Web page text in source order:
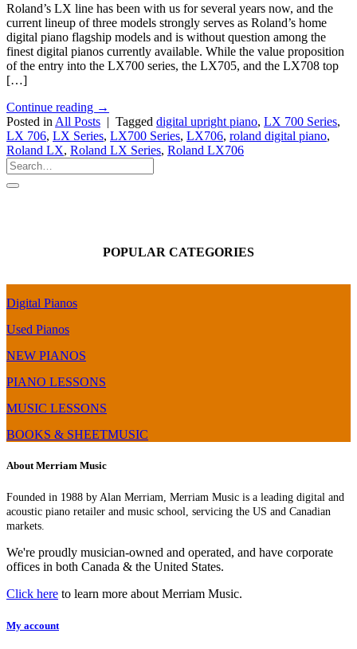
Roland’s LX line has been with us for several years now, and the
current lineup of three models strongly serves as Roland’s home
digital piano flagship models and is without question among the
finest digital pianos currently available. While the value proposition
of the entry into the LX700 series, the LX705, and the LX708 top
[…]
Continue reading →
Posted in All Posts | Tagged digital upright piano, LX 700 Series,
LX 706, LX Series, LX700 Series, LX706, roland digital piano,
Roland LX, Roland LX Series, Roland LX706
POPULAR CATEGORIES
Digital Pianos
Used Pianos
NEW PIANOS
PIANO LESSONS
MUSIC LESSONS
BOOKS & SHEETMUSIC
About Merriam Music
Founded in 1988 by Alan Merriam, Merriam Music is a leading digital and
acoustic piano retailer and music school, servicing the US and Canadian
markets.
We're proudly musician-owned and operated, and have corporate
offices in both Canada & the United States.
Click here to learn more about Merriam Music.
My account